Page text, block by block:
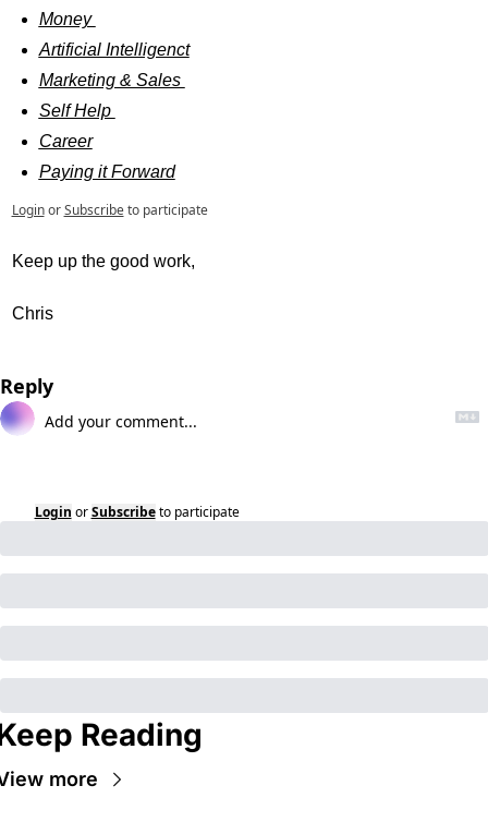
Money
Artificial Intelligenct
Marketing & Sales
Self Help
Career
Paying it Forward
Login or Subscribe to participate
Keep up the good work,
Chris
Reply
Login or Subscribe to participate
Reading
more